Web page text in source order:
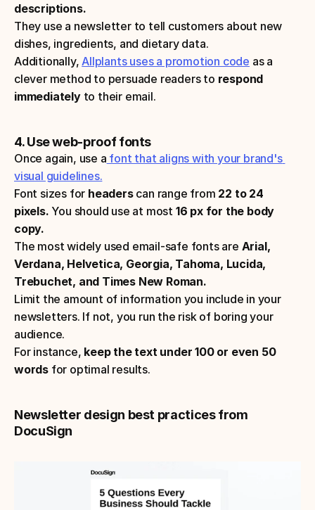
descriptions.
They use a newsletter to tell customers about new
dishes, ingredients, and dietary data.
Additionally, Allplants uses a promotion code as a
clever method to persuade readers to respond
immediately to their email.
4. Use web-proof fonts
Once again, use a font that aligns with your brand's
visual guidelines.
Font sizes for headers can range from 22 to 24
pixels. You should use at most 16 px for the body
copy.
The most widely used email-safe fonts are Arial,
Verdana, Helvetica, Georgia, Tahoma, Lucida,
Trebuchet, and Times New Roman.
Limit the amount of information you include in your
newsletters. If not, you run the risk of boring your
audience.
For instance, keep the text under 100 or even 50
words for optimal results.
Newsletter design best practices from
DocuSign